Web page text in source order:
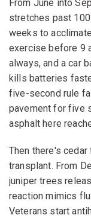
From June into
stretches past
weeks to
exercise before 9
always, and a car
kills batteries
five-second rule
pavement for five
asphalt here
Then there's
transplant. From
juniper trees
reaction mimics
Veterans start